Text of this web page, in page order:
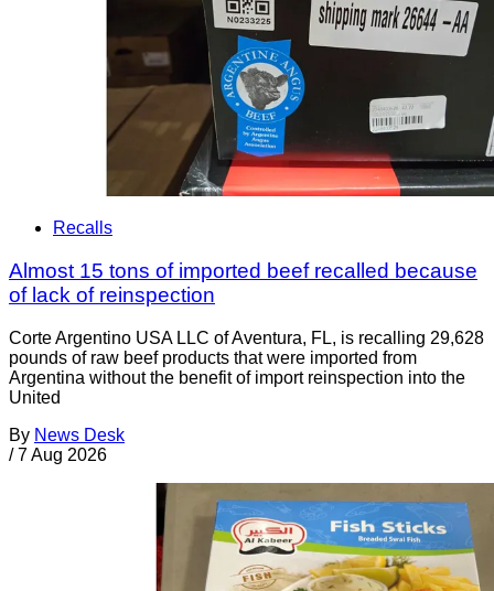
Recalls
Almost 15 tons of imported beef recalled because
of lack of reinspection
Corte Argentino USA LLC of Aventura, FL, is recalling 29,628
pounds of raw beef products that were imported from
Argentina without the benefit of import reinspection into the
United
By News Desk
/ 7 Aug 2026